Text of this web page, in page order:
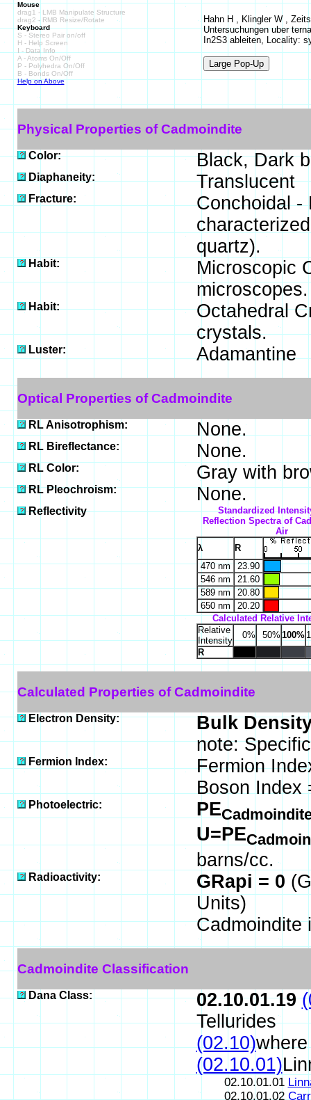
Mouse
drag1 - LMB Manipulate Structure
drag2 - RMB Resize/Rotate
Keyboard
S - Stereo Pair on/off
H - Help Screen
I - Data Info
A - Atoms On/Off
P - Polyhedra On/Off
B - Bonds On/Off
Help on Above
Hahn H , Klingler W ,
Untersuchungen uber
In2S3 ableiten, Locality:
Physical Properties of Cadmoindite
Color: Black, Dark
Diaphaneity: Translucent
Fracture:
Conchoidal -
quartz).
Habit:
Microscopic
microscopes.
Habit:
Octahedral
crystals.
Luster: Adamantine
Optical Properties of Cadmoindite
RL Anisotrophism: None.
RL Bireflectance: None.
RL Color: Gray with
RL Pleochroism: None.
Reflectivity
Standardized
Reflection Spectra of
Air
λ
R
470 nm23.90
546 nm
21.60
589 nm
20.80
650 nm
20.20
Calculated Relative
Relative
Intensity
0% 50% 100%
R
Calculated Properties of Cadmoindite
Electron Density:
Bulk
note:
Fermion Index:
Fermion
Boson Index
Photoelectric: PE
U=PE
barns/cc.
Radioactivity: GRapi = 0
Units)
Cadmoindite
Cadmoindite Classification
Dana Class: 02.10.01.19
Tellurides
(02.10)
(02.10.01)
02.10.01.01
02.10.01.02